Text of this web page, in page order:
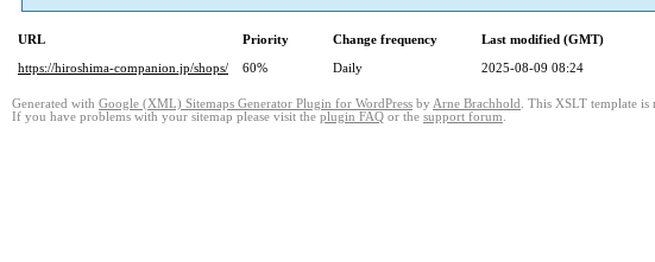
URL Priority Change frequency
Last modified (GMT)
https://hiroshima-companion.jp/shops/
60% Daily 2025-08-09 08:24
Generated with Google (XML) Sitemaps Generator Plugin for WordPress by Arne Brachhold . This XSLT template is
If you have problems with your sitemap please visit the plugin FAQ or the support forum.